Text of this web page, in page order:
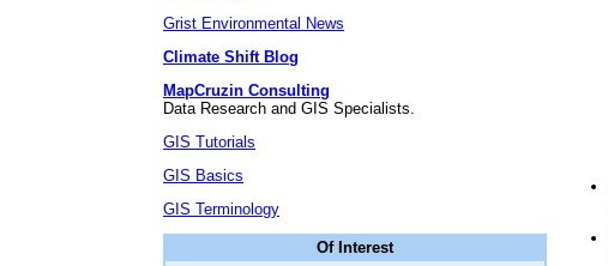
Grist Environmental News
Climate Shift Blog
MapCruzin Consulting
Data Research and GIS Specialists.
GIS Tutorials
GIS Basics
GIS Terminology
Of Interest